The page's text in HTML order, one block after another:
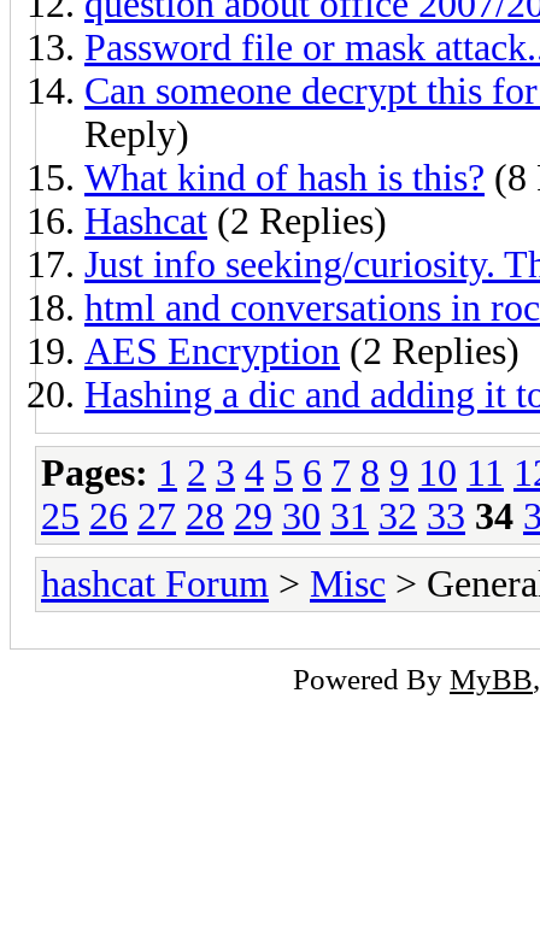
Password file or mask
Can someone decrypt this
Reply)
What kind of hash is this? (8
Hashcat (2 Replies)
Just info seeking/curiosity.
html and conversations in
AES Encryption (2 Replies)
Hashing a dic and adding it
Pages: 1 2 3 4 5 6 7 8 9 10 11
25 26 27 28 29 30 31 32 33 34
hashcat Forum > Misc >
Powered By MyBB